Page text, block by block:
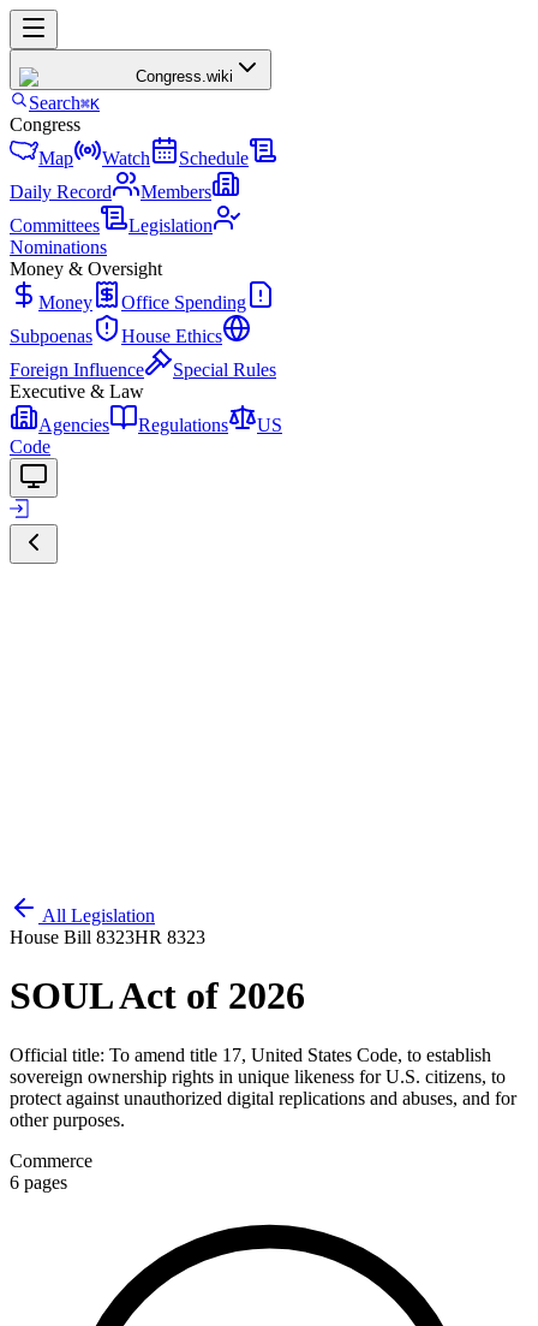
Congress.wiki
Search⌘K
Congress
Map
Watch
Schedule
Daily Record
Members
Committees
Legislation
Nominations
Money & Oversight
Money
Office Spending
Subpoenas
House Ethics
Foreign Influence
Special Rules
Executive & Law
Agencies
Regulations
US
Code
All Legislation
House Bill 8323HR 8323
SOUL Act of 2026
Official title: To amend title 17, United States Code, to establish
sovereign ownership rights in unique likeness for U.S. citizens, to
protect against unauthorized digital replications and abuses, and for
other purposes.
Commerce
6 pages